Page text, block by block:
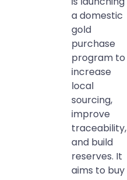
a domestic
gold
purchase
program to
increase
local
sourcing,
improve
traceability,
and build
reserves. It
aims to buy